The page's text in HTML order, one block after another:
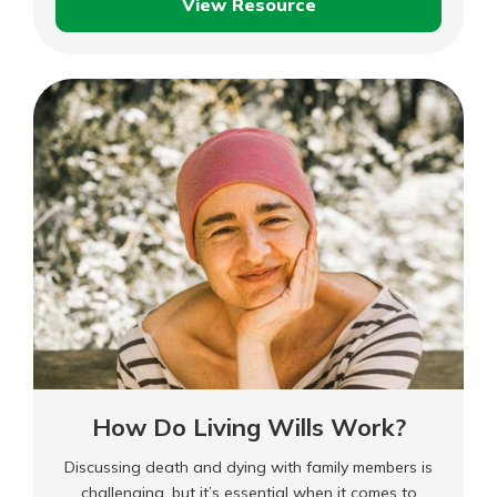
in areas or have homes considered too risky by
traditional insurers.
View Resource
What
FAIR
Plan
Insurance?
How Do Living Wills Work?
Discussing death and dying with family members is
challenging, but it’s essential when it comes to